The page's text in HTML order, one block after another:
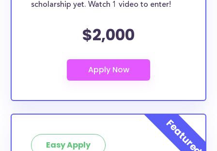
scholarship yet. Watch 1 video to enter!
$2,000
Easy Apply